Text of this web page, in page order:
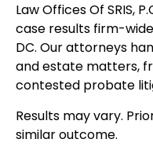
Law Offices Of SRIS,
case results firm-wide
DC. Our attorneys
and estate matters,
contested probate
Results may vary.
similar outcome.